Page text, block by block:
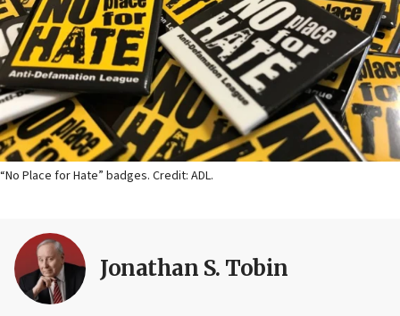
“No Place for Hate” badges. Credit: ADL.
Jonathan S. Tobin